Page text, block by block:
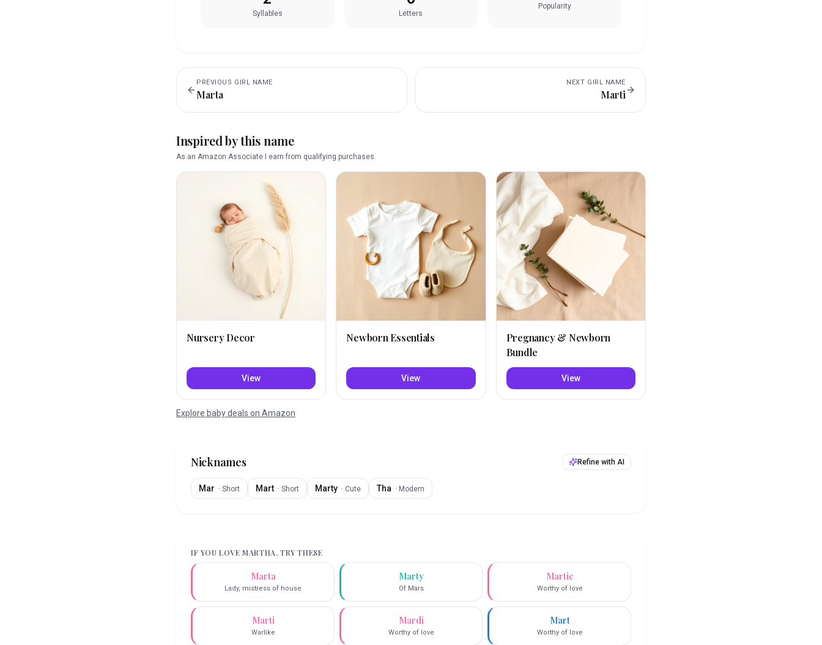
Syllables Letters
Popularity
PREVIOUS GIRL NAME
Marta
NEXT GIRL NAME
Marti
Inspired by this name
As an Amazon Associate I earn from qualifying purchases.
Nursery Decor
View
Newborn Essentials
View
Pregnancy & Newborn
Bundle
View
Explore baby deals on Amazon
Nicknames Refine with AI
Mar · Short Mart · Short Marty · Cute Tha · Modern
IF YOU LOVEMARTHA, TRY THESE
Marta
Lady, mistress of house
Marty
Of Mars
Martie
Worthy of love
Marti
Warlike
Mardi
Worthy of love
Mart
Worthy of love